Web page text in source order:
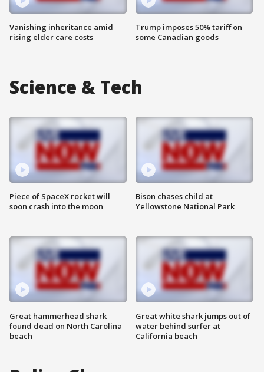
Vanishing inheritance amid
rising elder care costs
Trump imposes 50% tariff on
some Canadian goods
Science & Tech
Piece of SpaceX rocket will
soon crash into the moon
Great hammerhead shark
found dead on North Carolina
beach
Bison chases child at
Yellowstone National Park
Great white shark jumps out of
water behind surfer at
California beach